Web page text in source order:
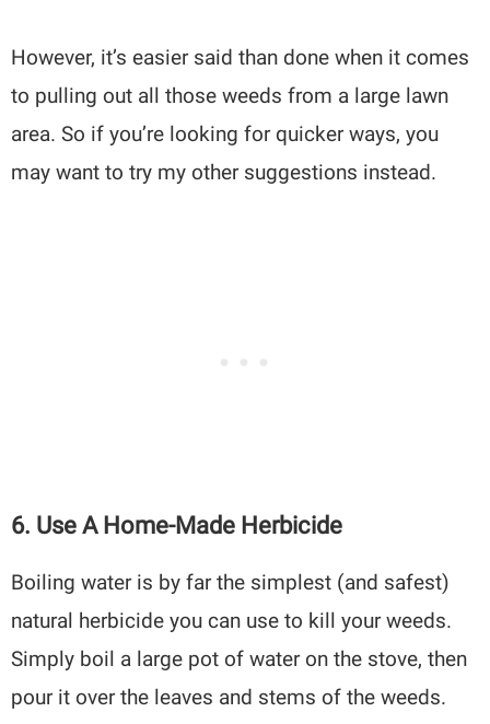
However, it’s easier said than done when it comes
to pulling out all those weeds from a large lawn
area. So if you’re looking for quicker ways, you
may want to try my other suggestions instead.
6. Use A Home-Made Herbicide
Boiling water is by far the simplest (and safest)
natural herbicide you can use to kill your weeds.
Simply boil a large pot of water on the stove, then
pour it over the leaves and stems of the weeds.